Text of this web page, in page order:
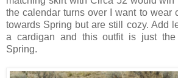
the calendar turns over I want to wear
towards Spring but are still cozy. Add
a cardigan and this outfit is just
Spring.